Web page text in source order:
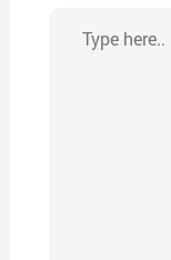
here..